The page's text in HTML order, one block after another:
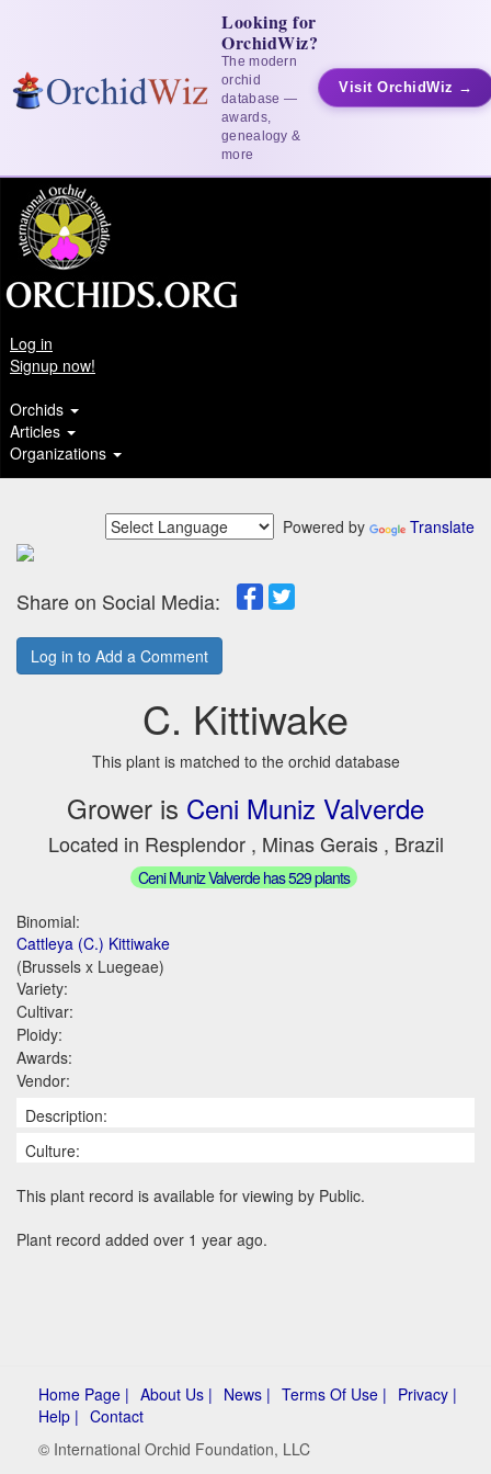
Looking for
OrchidWiz?
The modern
orchid
database —
awards,
genealogy &
more
Visit OrchidWiz →
Log in
Signup now!
Orchids
Articles
Organizations
Powered by Translate
Share on Social Media:
Log in to Add a Comment
C. Kittiwake
This plant is matched to the orchid database
Grower is Ceni Muniz Valverde
Located in Resplendor , Minas Gerais , Brazil
Ceni Muniz Valverde has 529 plants
Binomial:
Cattleya (C.) Kittiwake
(Brussels x Luegeae)
Variety:
Cultivar:
Ploidy:
Awards:
Vendor:
Description:
Culture:
This plant record is available for viewing by Public.
Plant record added over 1 year ago.
Home Page | About Us | News | Terms Of Use | Privacy |
Help | Contact
© International Orchid Foundation, LLC